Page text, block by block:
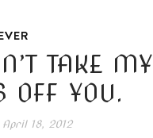
TAKE MY
OFF YOU.
18, 2012